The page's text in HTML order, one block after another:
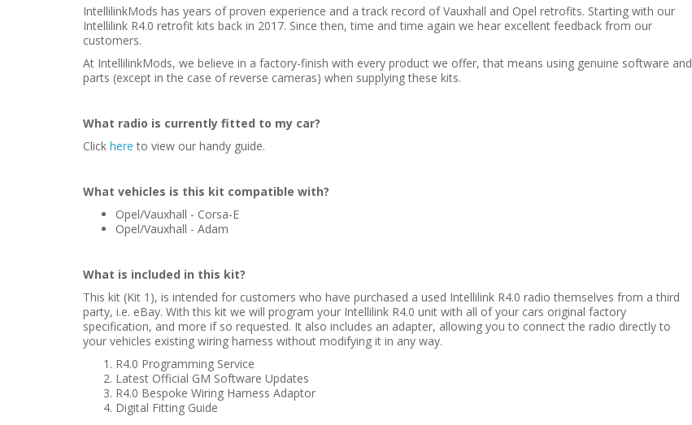
IntellilinkMods has years of proven experience and a track record of Vauxhall and Opel retrofits. Starting with our
Intellilink R4.0 retrofit kits back in 2017. Since then, time and time again we hear excellent feedback from our
customers.
At IntellilinkMods, we believe in a factory-finish with every product we offer, that means using genuine software and
parts (except in the case of reverse cameras) when supplying these kits.
What radio is currently fitted to my car?
Click hereto view our handy guide.
What vehicles is this kit compatible with?
Opel/Vauxhall - Corsa-E
Opel/Vauxhall - Adam
What is included in this kit?
This kit (Kit 1), is intended for customers who have purchased a used Intellilink R4.0 radio themselves from a third
party, i.e. eBay. With this kit we will program your Intellilink R4.0 unit with all of your cars original factory
specification, and more if so requested. It also includes an adapter, allowing you to connect the radio directly to
your vehicles existing wiring harness without modifying it in any way.
R4.0 Programming Service
Latest Official GM Software Updates
R4.0 Bespoke Wiring Harness Adaptor
Digital Fitting Guide